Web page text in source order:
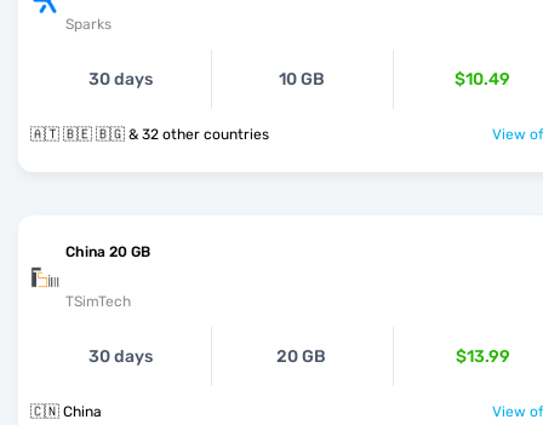
Sparks
30 days 10 GB $10.49
🇦🇹 🇧🇪 🇧🇬 & 32 other countries View
China 20 GB
TSimTech
30 days 20 GB $13.99
🇨🇳 China View